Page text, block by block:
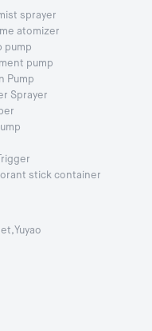
sprayer
atomizer
pump
pump
Pump
Sprayer
stick container